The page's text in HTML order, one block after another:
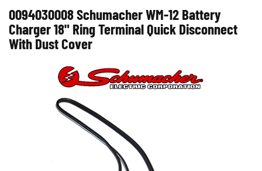
0094030008 Schumacher WM-12 Battery
Charger 18" Ring Terminal Quick Disconnect
With Dust Cover